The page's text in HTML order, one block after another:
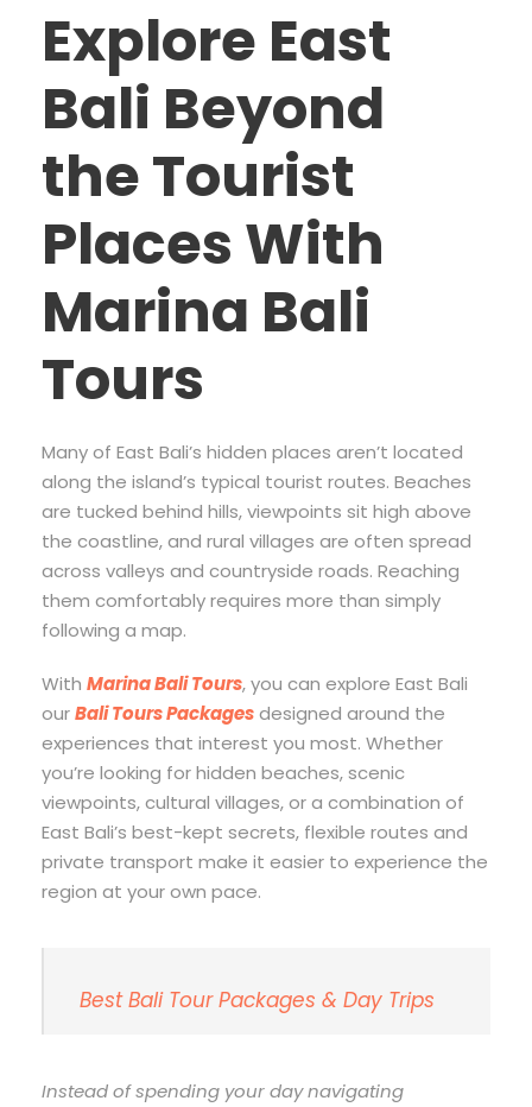
Explore East
Bali Beyond
the Tourist
Places With
Marina Bali
Tours
Many of East Bali’s hidden places aren’t located
along the island’s typical tourist routes. Beaches
are tucked behind hills, viewpoints sit high above
the coastline, and rural villages are often spread
across valleys and countryside roads. Reaching
them comfortably requires more than simply
following a map.
With Marina Bali Tours, you can explore East Bali
ourBali Tours Packagesdesigned around the
experiences that interest you most. Whether
you’re looking for hidden beaches, scenic
viewpoints, cultural villages, or a combination of
East Bali’s best-kept secrets, flexible routes and
private transport make it easier to experience the
region at your own pace.
Best Bali Tour Packages & Day Trips
Instead of spending your day navigating